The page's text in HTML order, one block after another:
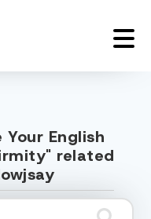
Your English
related